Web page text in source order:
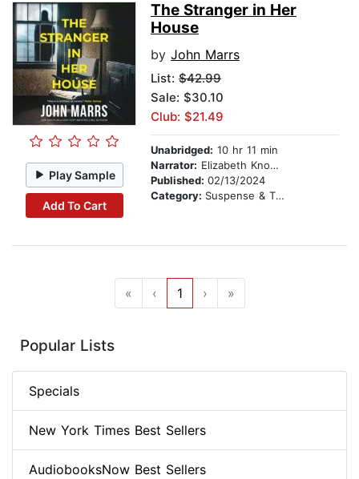
Play Sample
Add To Cart
The Stranger in Her
House
by John Marrs
List: $42.99
Sale: $30.10
Club: $21.49
Unabridged: 10 hr 11 min
Narrator: Elizabeth Knowelden
Published: 02/13/2024
Category: Suspense & Thriller
« ‹ 1 › »
Popular Lists
Specials
New York Times Best Sellers
AudiobooksNow Best Sellers